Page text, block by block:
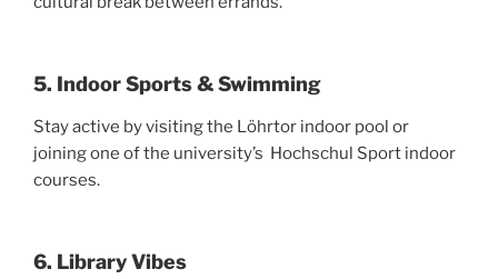
5. Indoor Sports & Swimming
Stay active by visiting the Löhrtor indoor pool or
joining one of the university’s Hochschul Sport indoor
courses.
6. Library Vibes